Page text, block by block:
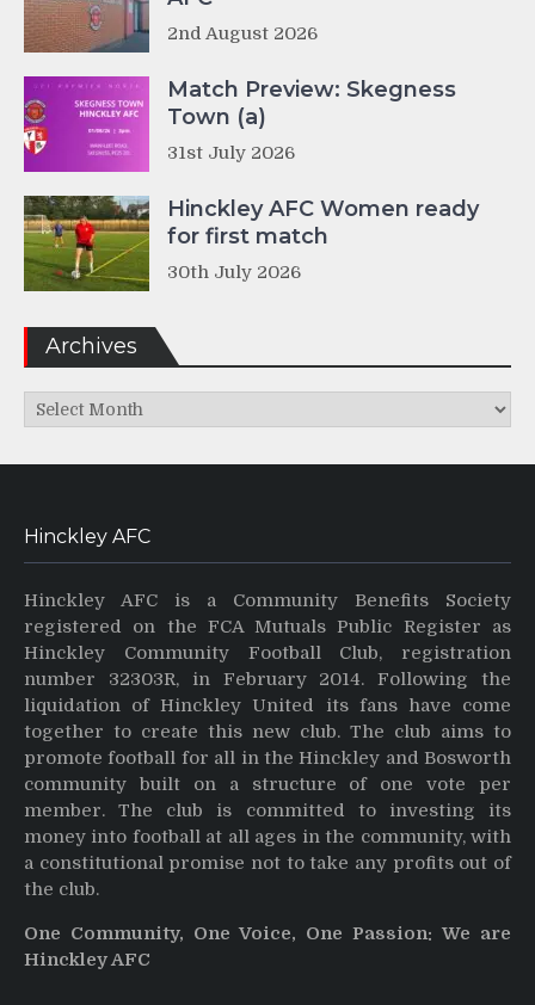
2nd August 2026
Match Preview: Skegness
Town (a)
31st July 2026
Hinckley AFC Women ready
for first match
30th July 2026
Archives
Archives
Hinckley AFC
Hinckley AFC is a Community Benefits Society
registered on the FCA Mutuals Public Register as
Hinckley Community Football Club, registration
number 32303R, in February 2014. Following the
liquidation of Hinckley United its fans have come
together to create this new club. The club aims to
promote football for all in the Hinckley and Bosworth
community built on a structure of one vote per
member. The club is committed to investing its
money into football at all ages in the community, with
a constitutional promise not to take any profits out of
the club.
One Community, One Voice, One Passion: We are
Hinckley AFC